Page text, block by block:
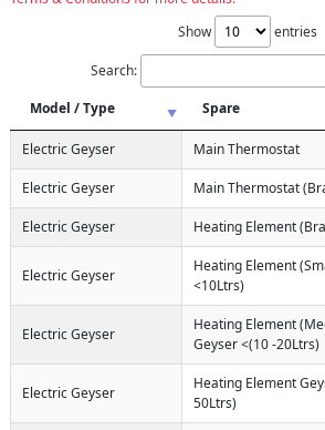
Show
entries
Search:
Model / Type
Spare
Electric Geyser Main Thermostat
Electric Geyser Main Thermostat
Electric Geyser Heating Element
Electric Geyser
Heating Element
<10Ltrs)
Electric Geyser
Heating Element
Geyser <(10 -20Ltrs)
Electric Geyser
Heating Element
50Ltrs)